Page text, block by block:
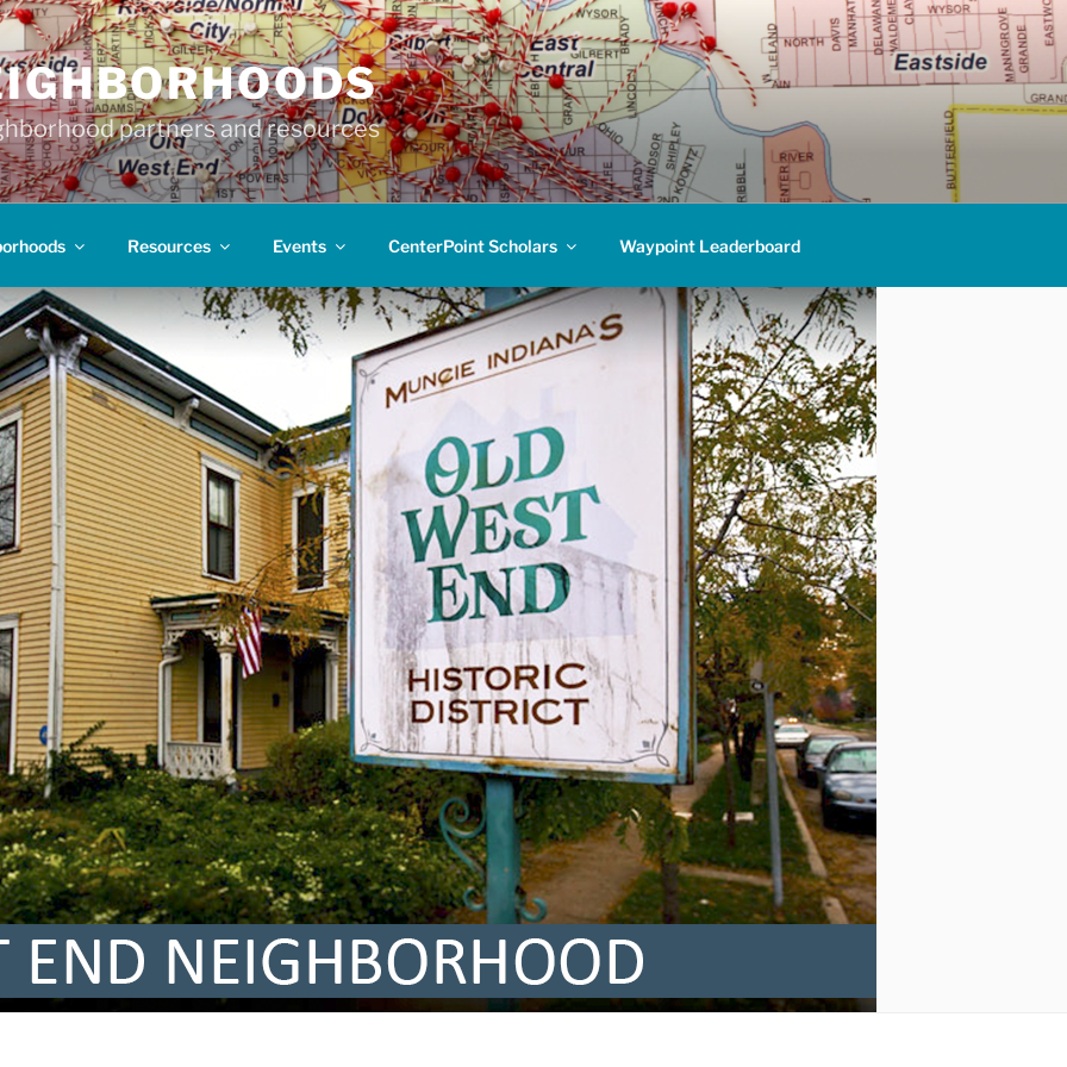
partners and resources
Resources Events CenterPoint Scholars Waypoint Leaderboard